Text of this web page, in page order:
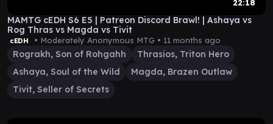
22:18
MAMTG cEDH S6 E5 | Patreon Discord Brawl! | Ashaya vs
Rog Thras vs Magda vs Tivit
cEDH • Moderately Anonymous MTG • 11 months ago
Rograkh, Son of Rohgahh
Thrasios, Triton Hero
Ashaya, Soul of the Wild
Magda, Brazen Outlaw
Tivit, Seller of Secrets